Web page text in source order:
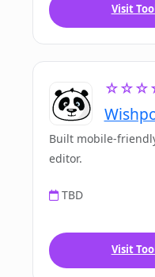
Visit
Built mobile-
editor.
TBD
Visit